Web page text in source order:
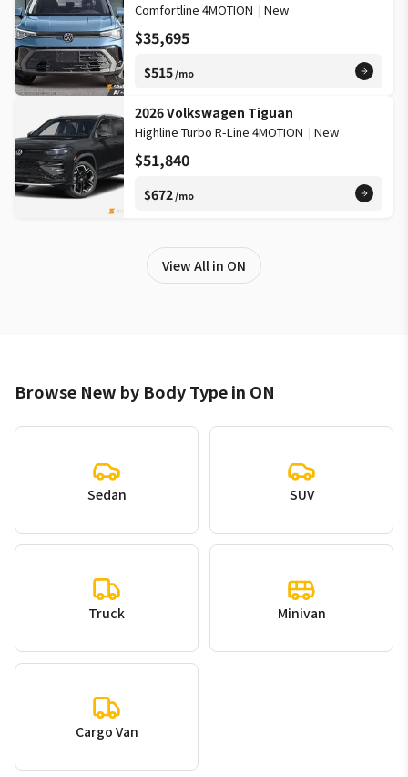
Comfortline 4MOTION | New
$35,695
$515/mo
2026 Volkswagen Tiguan
Highline Turbo R-Line 4MOTION | New
$51,840
$672/mo
View All in ON
Browse New by Body Type in ON
Sedan SUV
Truck Minivan
Cargo Van